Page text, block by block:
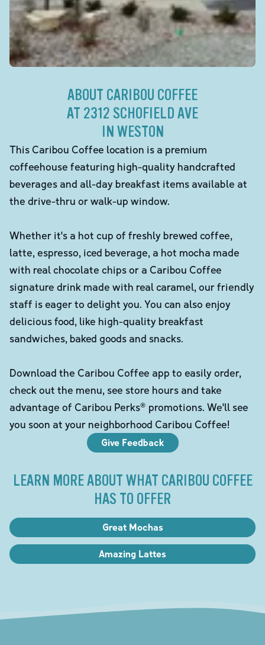
ABOUT CARIBOU COFFEE
AT 2312 SCHOFIELD AVE
IN WESTON
This Caribou Coffee location is a premium
coffeehouse featuring high-quality handcrafted
beverages and all-day breakfast items available at
the drive-thru or walk-up window.
Whether it's a hot cup of freshly brewed coffee,
latte, espresso, iced beverage, a hot mocha made
with real chocolate chips or a Caribou Coffee
signature drink made with real caramel, our friendly
staff is eager to delight you. You can also enjoy
delicious food, like high-quality breakfast
sandwiches, baked goods and snacks.
Download the Caribou Coffee app to easily order,
check out the menu, see store hours and take
advantage of Caribou Perks® promotions. We'll see
you soon at your neighborhood Caribou Coffee!
Give Feedback
LEARN MORE ABOUT WHAT CARIBOU COFFEE
HAS TO OFFER
Great Mochas
Amazing Lattes